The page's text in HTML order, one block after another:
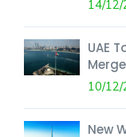
14/12/
UAE
10/12/
New